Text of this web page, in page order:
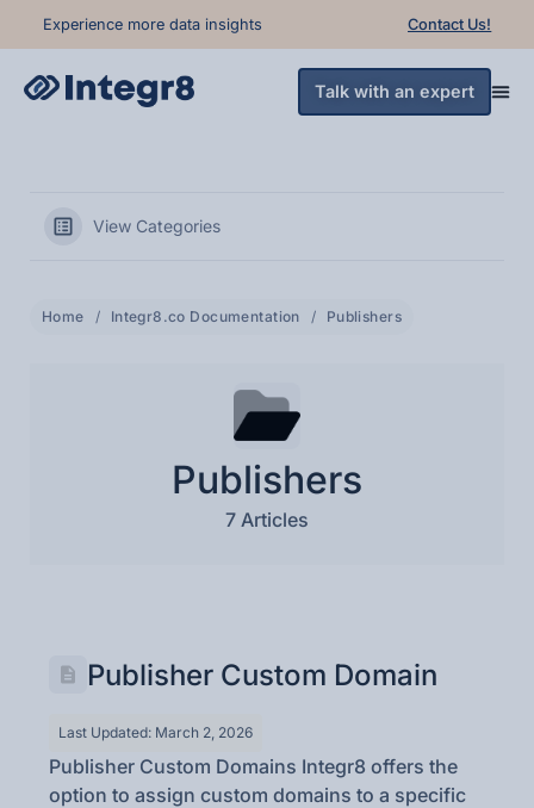
Experience more data insights Contact Us!
Talk with an expert
View Categories
Home Integr8.co Documentation Publishers
Publishers
7 Articles
Publisher Custom Domain
Last Updated: March 2, 2026
Publisher Custom Domains Integr8 offers the
option to assign custom domains to a specific